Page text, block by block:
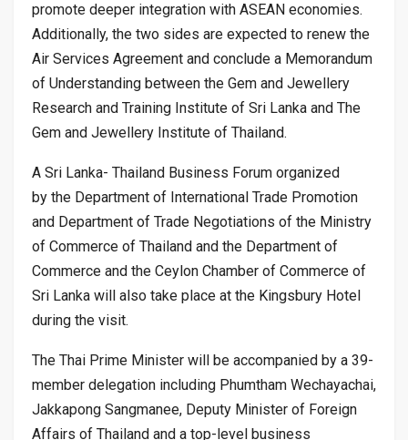
promote deeper integration with ASEAN economies.
Additionally, the two sides are expected to renew the
Air Services Agreement and conclude a Memorandum
of Understanding between the Gem and Jewellery
Research and Training Institute of Sri Lanka and The
Gem and Jewellery Institute of Thailand.
A Sri Lanka- Thailand Business Forum organized
by the Department of International Trade Promotion
and Department of Trade Negotiations of the Ministry
of Commerce of Thailand and the Department of
Commerce and the Ceylon Chamber of Commerce of
Sri Lanka will also take place at the Kingsbury Hotel
during the visit.
The Thai Prime Minister will be accompanied by a 39-
member delegation including Phumtham Wechayachai,
Jakkapong Sangmanee, Deputy Minister of Foreign
Affairs of Thailand and a top-level business